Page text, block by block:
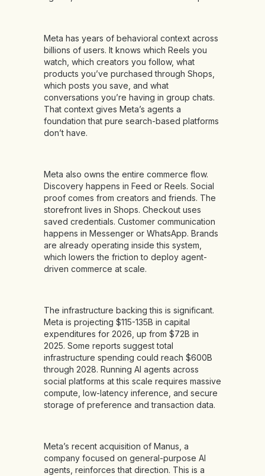
Meta has years of behavioral context across
billions of users. It knows which Reels you
watch, which creators you follow, what
products you’ve purchased through Shops,
which posts you save, and what
conversations you’re having in group chats.
That context gives Meta’s agents a
foundation that pure search-based platforms
don’t have.
Meta also owns the entire commerce flow.
Discovery happens in Feed or Reels. Social
proof comes from creators and friends. The
storefront lives in Shops. Checkout uses
saved credentials. Customer communication
happens in Messenger or WhatsApp. Brands
are already operating inside this system,
which lowers the friction to deploy agent-
driven commerce at scale.
The infrastructure backing this is significant.
Meta is projecting $115-135B in capital
expenditures for 2026, up from $72B in
2025. Some reports suggest total
infrastructure spending could reach $600B
through 2028. Running AI agents across
social platforms at this scale requires massive
compute, low-latency inference, and secure
storage of preference and transaction data.
Meta’s recent acquisition of Manus, a
company focused on general-purpose AI
agents, reinforces that direction. This is a